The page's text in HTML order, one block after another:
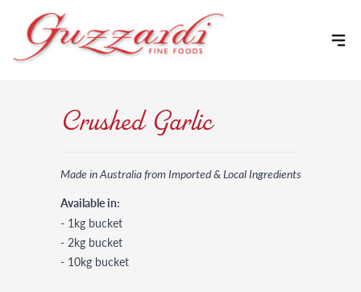
Crushed Garlic
Made in Australia from Imported & Local Ingredients
Available in:
- 1kg bucket
- 2kg bucket
- 10kg bucket